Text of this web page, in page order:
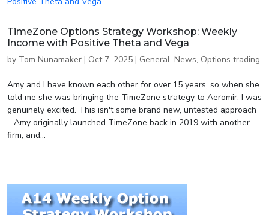
TimeZone Options Strategy Workshop: Weekly
Income with Positive Theta and Vega
by Tom Nunamaker | Oct 7, 2025 | General, News, Options trading
Amy and I have known each other for over 15 years, so when she
told me she was bringing the TimeZone strategy to Aeromir, I was
genuinely excited. This isn't some brand new, untested approach
– Amy originally launched TimeZone back in 2019 with another
firm, and...